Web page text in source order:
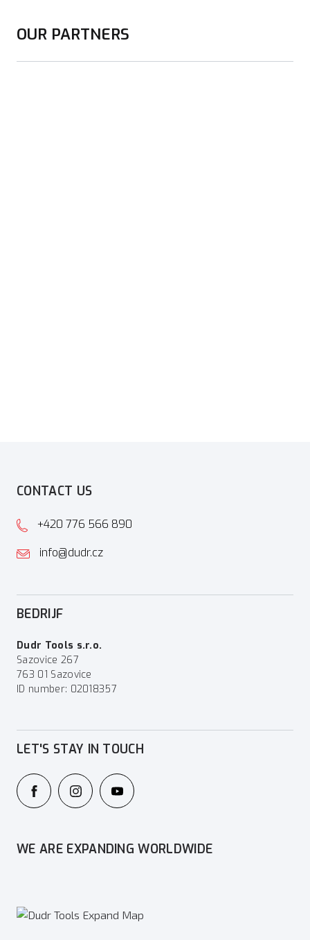
OUR PARTNERS
CONTACT US
+420 776 566 890
info@dudr.cz
BEDRIJF
Dudr Tools s.r.o.
Sazovice 267
763 01 Sazovice
ID number: 02018357
LET'S STAY IN TOUCH
WE ARE EXPANDING WORLDWIDE